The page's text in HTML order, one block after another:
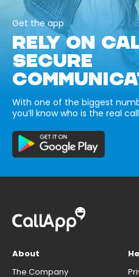
Get the app
RELY ON
SECURE
With one of the biggest
you’ll know who is the real
About
The Company